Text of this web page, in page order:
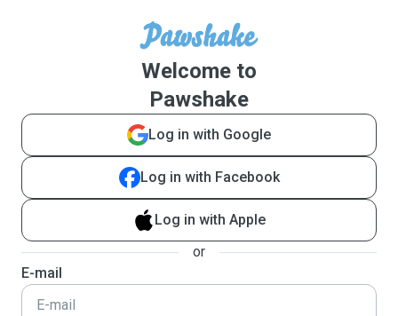
Welcome to
Pawshake
Log in with Google
Log in with Facebook
Log in with Apple
or
E-mail